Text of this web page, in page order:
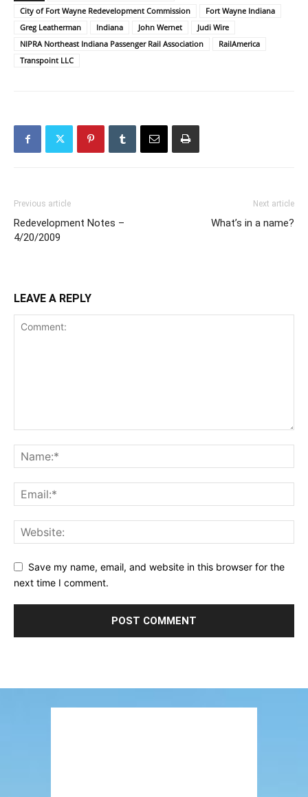
City of Fort Wayne Redevelopment Commission
Fort Wayne Indiana
Greg Leatherman
Indiana John Wernet
Judi Wire
NIPRA Northeast Indiana Passenger Rail Association
RailAmerica
Transpoint LLC
Previous article
Redevelopment Notes –
4/20/2009
Next article
What’s in a name?
LEAVE A REPLY
Save my name, email, and website in this browser for the
next time I comment.